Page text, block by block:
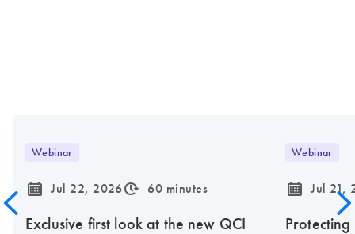
Webinar
icon_0085_cc_gen_calendar-s Jul 22, 2026icon_0310_cc_gen_timeinterval-s 60 minutes
Exclusive first look at the new QCI
Webinar
icon_0085_cc_gen_calendar-s Jul 21,